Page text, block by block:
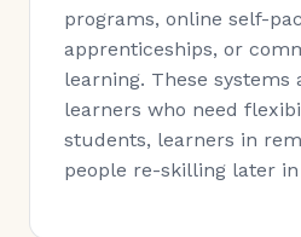
programs, online self-
apprenticeships, or
learning. These systems
learners who need
students, learners in
people re-skilling later